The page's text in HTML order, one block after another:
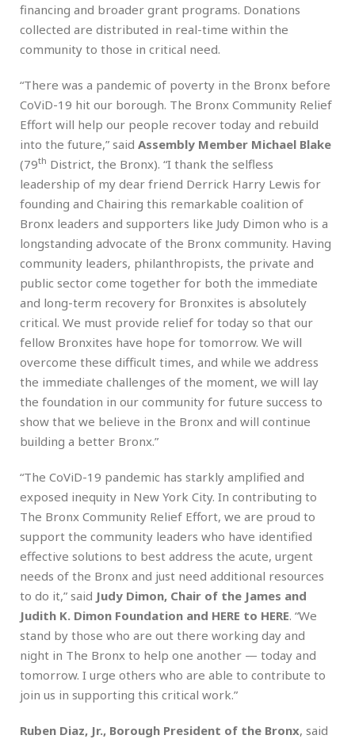
financing and broader grant programs. Donations
collected are distributed in real-time within the
community to those in critical need.
“There was a pandemic of poverty in the Bronx before
CoViD-19 hit our borough. The Bronx Community Relief
Effort will help our people recover today and rebuild
into the future,” said Assembly Member Michael Blake
(79th District, the Bronx). “I thank the selfless
leadership of my dear friend Derrick Harry Lewis for
founding and Chairing this remarkable coalition of
Bronx leaders and supporters like Judy Dimon who is a
longstanding advocate of the Bronx community. Having
community leaders, philanthropists, the private and
public sector come together for both the immediate
and long-term recovery for Bronxites is absolutely
critical. We must provide relief for today so that our
fellow Bronxites have hope for tomorrow. We will
overcome these difficult times, and while we address
the immediate challenges of the moment, we will lay
the foundation in our community for future success to
show that we believe in the Bronx and will continue
building a better Bronx.”
“The CoViD-19 pandemic has starkly amplified and
exposed inequity in New York City. In contributing to
The Bronx Community Relief Effort, we are proud to
support the community leaders who have identified
effective solutions to best address the acute, urgent
needs of the Bronx and just need additional resources
to do it,” said Judy Dimon, Chair of the James and
Judith K. Dimon Foundation and HERE to HERE. “We
stand by those who are out there working day and
night in The Bronx to help one another — today and
tomorrow. I urge others who are able to contribute to
join us in supporting this critical work.”
Ruben Diaz, Jr., Borough President of the Bronx, said